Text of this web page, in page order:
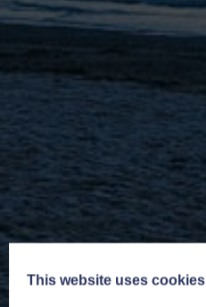
This website uses cookies